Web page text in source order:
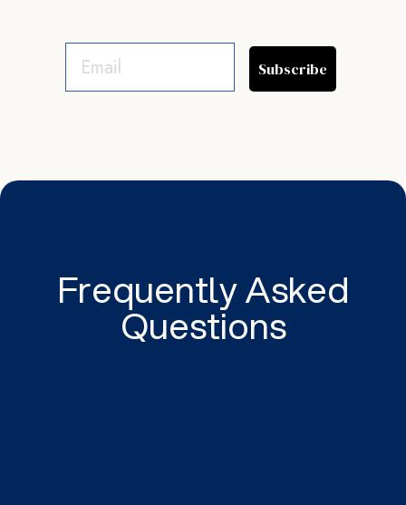
Subscribe
Frequently Asked
Questions